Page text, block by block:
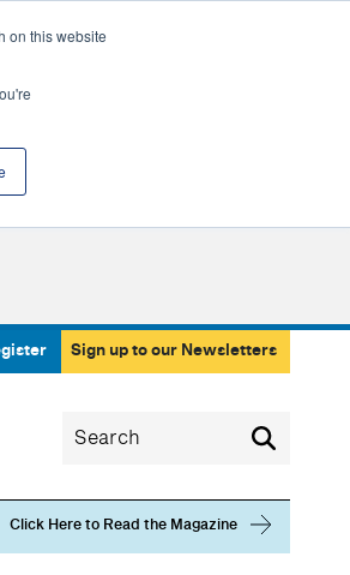
on this website
Sign up to our Newsletters
Click Here to Read the Magazine